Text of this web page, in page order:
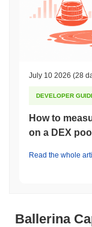
July 10 2026 (28
DEVELOPER
How to
on a DEX pool
Read the whole
Ballerina